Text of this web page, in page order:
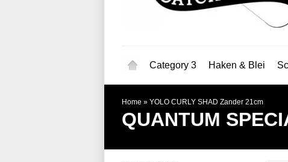
Category 3 Haken & Blei
Home » YOLO CURLY SHAD Zander 21cm
QUANTUM